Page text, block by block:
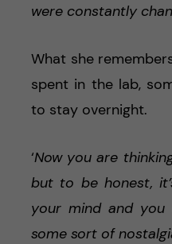
were constantly
What she
spent in the lab,
to stay overnight.
‘Now you are
but to be honest,
your mind and
some sort of